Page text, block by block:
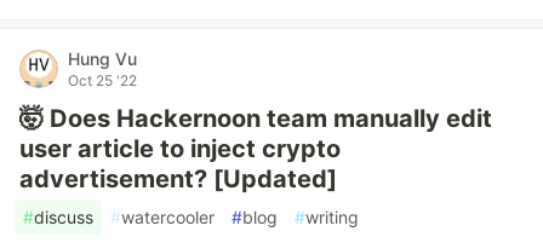
Hung Vu
Oct 25 '22
🤯 Does Hackernoon team manually edit
user article to inject crypto
advertisement? [Updated]
#discuss #watercooler #blog #writing